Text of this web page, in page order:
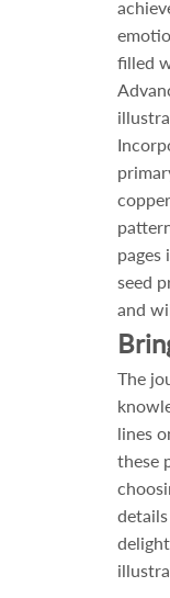
filled
pages
seed
and
The
lines
these